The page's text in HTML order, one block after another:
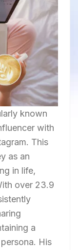
known
with
This
as an
in life,
over 23.9
a
His